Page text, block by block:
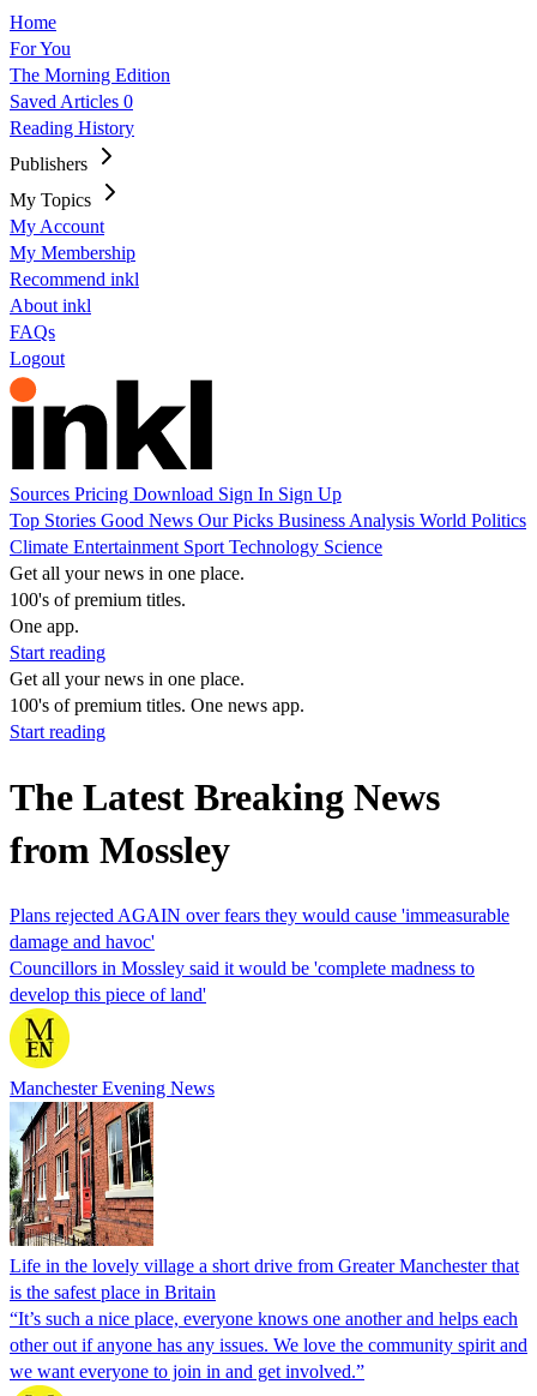
Home
For You
The Morning Edition
Saved Articles 0
Reading History
Publishers
My Topics
My Account
My Membership
Recommend inkl
About inkl
FAQs
Logout
Sources Pricing Download Sign In Sign Up
Top Stories Good News Our Picks Business Analysis World Politics
Climate Entertainment Sport Technology Science
Get all your news in one place.
100's of premium titles.
One app.
Start reading
Get all your news in one place.
100's of premium titles. One news app.
Start reading
The Latest Breaking News
from Mossley
Plans rejected AGAIN over fears they would cause 'immeasurable
damage and havoc'
Councillors in Mossley said it would be 'complete madness to
develop this piece of land'
Manchester Evening News
Life in the lovely village a short drive from Greater Manchester that
is the safest place in Britain
“It’s such a nice place, everyone knows one another and helps each
other out if anyone has any issues. We love the community spirit and
we want everyone to join in and get involved.”